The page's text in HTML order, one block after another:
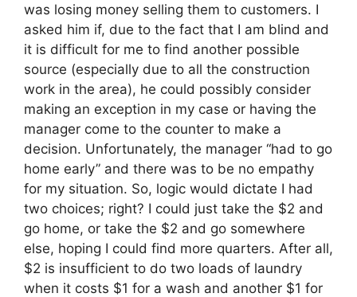
was losing money selling them to customers. I
asked him if, due to the fact that I am blind and
it is difficult for me to find another possible
source (especially due to all the construction
work in the area), he could possibly consider
making an exception in my case or having the
manager come to the counter to make a
decision. Unfortunately, the manager “had to go
home early” and there was to be no empathy
for my situation. So, logic would dictate I had
two choices; right? I could just take the $2 and
go home, or take the $2 and go somewhere
else, hoping I could find more quarters. After all,
$2 is insufficient to do two loads of laundry
when it costs $1 for a wash and another $1 for